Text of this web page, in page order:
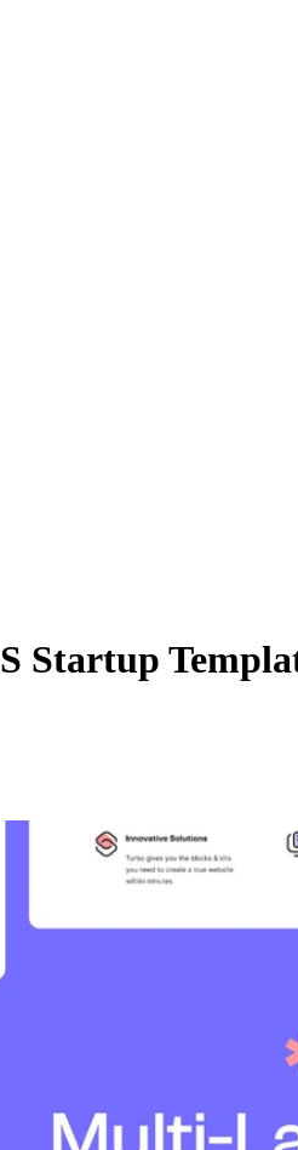
Startup